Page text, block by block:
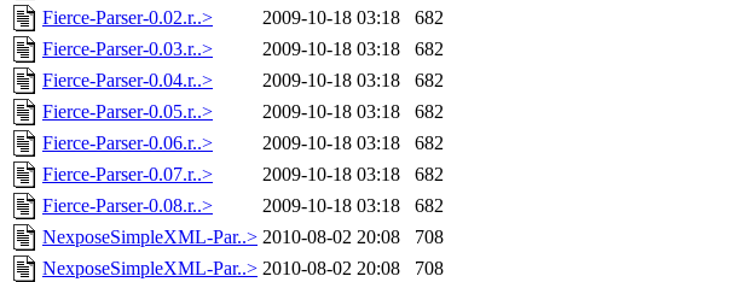
Fierce-Parser-0.02.r..>
2009-10-18 03:18
682
Fierce-Parser-0.03.r..>
2009-10-18 03:18
682
Fierce-Parser-0.04.r..>
2009-10-18 03:18
682
Fierce-Parser-0.05.r..>
2009-10-18 03:18
682
Fierce-Parser-0.06.r..>
2009-10-18 03:18
682
Fierce-Parser-0.07.r..>
2009-10-18 03:18
682
Fierce-Parser-0.08.r..>
2009-10-18 03:18
682
NexposeSimpleXML-Par..> 2010-08-02 20:08
708
NexposeSimpleXML-Par..> 2010-08-02 20:08
708